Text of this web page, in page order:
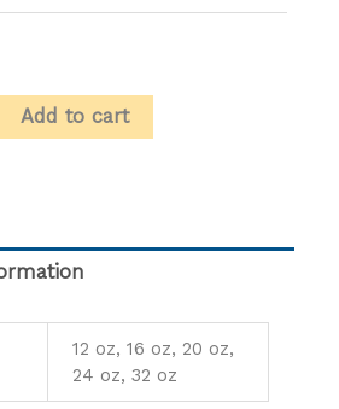
Add to cart
12 oz, 16 oz, 20 oz,
24 oz, 32 oz